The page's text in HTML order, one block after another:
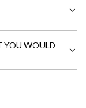
YOU WOULD